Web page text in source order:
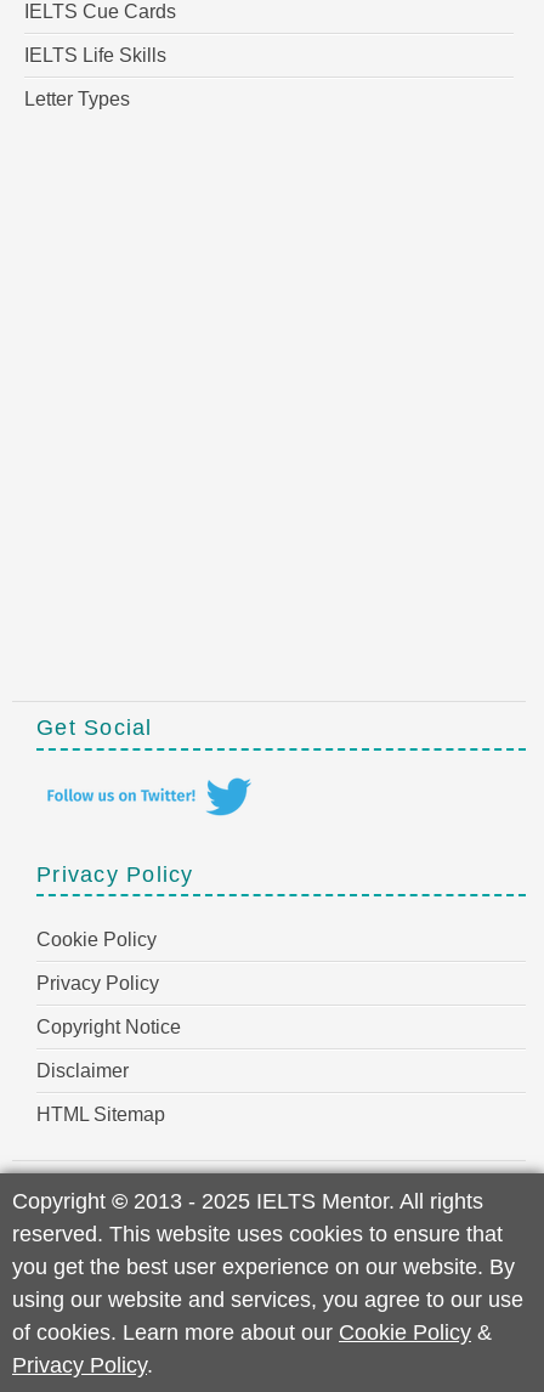
IELTS Cue Cards
IELTS Life Skills
Letter Types
Get Social
Privacy Policy
Cookie Policy
Privacy Policy
Copyright Notice
Disclaimer
HTML Sitemap
Copyright © 2013 - 2025 IELTS Mentor. All rights
reserved. This website uses cookies to ensure that
you get the best user experience on our website. By
using our website and services, you agree to our use
of cookies. Learn more about our Cookie Policy &
Privacy Policy.